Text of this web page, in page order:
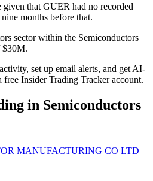
that GUER had no recorded
months before that.
sector within the Semiconductors
$30M.
set up email alerts, and get AI-
Insider Trading Tracker account.
in Semiconductors
MANUFACTURING CO LTD